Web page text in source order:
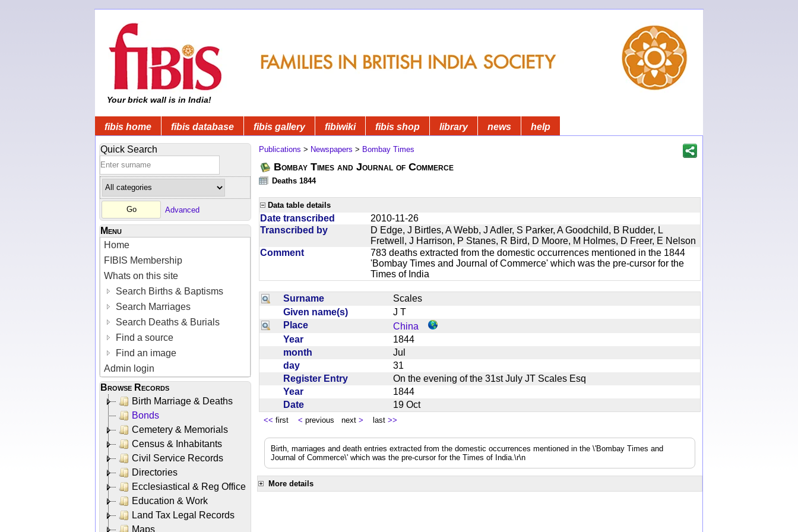
Your brick wall is in India!
fibis home fibis database fibis gallery fibiwiki fibis shop library news help
Quick Search
Advanced
Menu
Home
FIBIS Membership
Whats on this site
Search Births & Baptisms
Search Marriages
Search Deaths & Burials
Find a source
Find an image
Admin login
Browse Records
Birth Marriage & Deaths
Bonds
Cemetery & Memorials
Census & Inhabitants
Civil Service Records
Directories
Ecclesiastical & Reg Office
Education & Work
Land Tax Legal Records
Maps
Publications > Newspapers > Bombay Times
Bombay Times and Journal of Commerce
Deaths 1844
Data table details
Date transcribed
2010-11-26
Transcribed by
D Edge, J Birtles, A Webb, J Adler, S Parker, A Goodchild, B Rudder, L
Fretwell, J Harrison, P Stanes, R Bird, D Moore, M Holmes, D Freer, E Nelson
Comment
783 deaths extracted from the domestic occurrences mentioned in the 1844
'Bombay Times and Journal of Commerce' which was the pre-cursor for the
Times of India
Surname
Scales
Given name(s)
J T
Place
China
Year
1844
month
Jul
day
31
Register Entry
On the evening of the 31st July JT Scales Esq
Year
1844
Date
19 Oct
<< first < previous next > last >>
Birth, marriages and death entries extracted from the domestic occurrences mentioned in the \'Bombay Times and
Journal of Commerce\' which was the pre-cursor for the Times of India.\r\n
More details